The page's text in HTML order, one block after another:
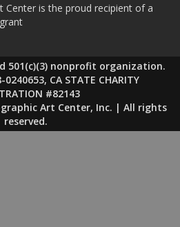
Center is the proud recipient of a
501(c)(3) nonprofit organization.
CA STATE CHARITY
#82143
Art Center, Inc. | All rights
reserved.